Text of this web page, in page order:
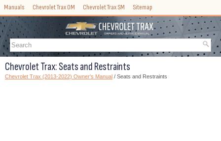
Manuals Chevrolet Trax OM Chevrolet Trax SM Sitemap
Chevrolet Trax: Seats and Restraints
Chevrolet Trax (2013-2022) Owner's Manual / Seats and Restraints